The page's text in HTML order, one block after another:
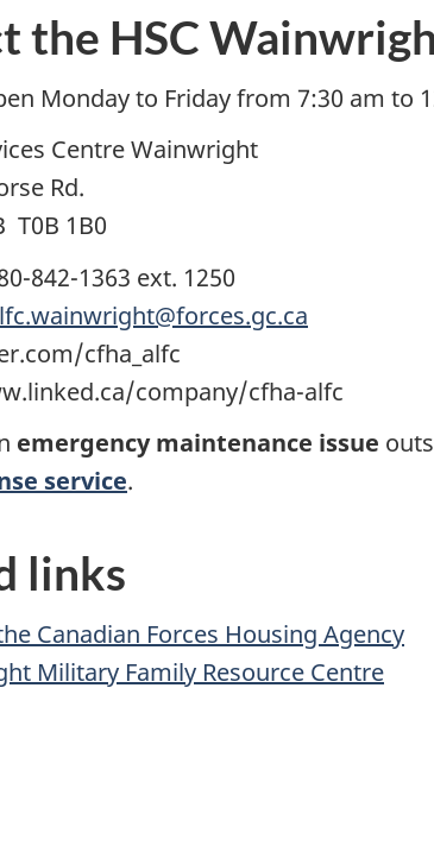
the HSC
Monday to Friday from 7:30 am
Centre Wainwright
Rd.
T0B 1B0
842-1363 ext. 1250
cfha_alfc
company/cfha-alfc
emergency maintenance issue
service.
links
Canadian Forces Housing Agency
Military Family Resource Centre